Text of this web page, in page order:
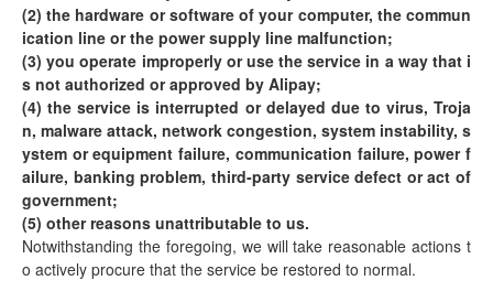
(2) the hardware or software of your computer, the commun
ication line or the power supply line malfunction;
(3) you operate improperly or use the service in a way that i
s not authorized or approved by Alipay;
(4) the service is interrupted or delayed due to virus, Troja
n, malware attack, network congestion, system instability, s
ystem or equipment failure, communication failure, power f
ailure, banking problem, third-party service defect or act of
government;
(5) other reasons unattributable to us.
Notwithstanding the foregoing, we will take reasonable actions t
o actively procure that the service be restored to normal.